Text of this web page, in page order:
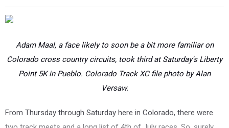
Colorado cross country circuits, took third at Saturday's Liberty
Point 5K in Pueblo. Colorado Track XC file photo by Alan
Versaw.
From Thursday through Saturday here in Colorado, there were
two track meets and a long list of 4th of July races. So, surely
we learned something, right?